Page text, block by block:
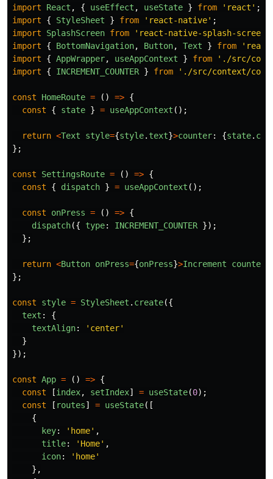
import
React , { useEffect , useState } from ' react ' ;
import
{ StyleSheet } from ' react-native' ;
import
SplashScreen from ' react-native-splash-screen
import
{ BottomNavigation, Button, Text } from '
import
{ AppWrapper, useAppContext } from ' ./src/
import
{ INCREMENT_COUNTER } from ' ./src/context/
const HomeRoute = () => {
const
{ state } = useAppContext ();
return <Text style={style. text}>counter: {state.
};
const SettingsRoute = () => {
const
{ dispatch } = useAppContext ();
const onPress = () => {
dispatch({ type: INCREMENT_COUNTER });
};
return <Button onPress={onPress}>Increment counter
};
const style = StyleSheet . create({
text :
{
textAlign: ' center'
}
});
const App = () => {
const
[index, setIndex] = useState(0);
const
[ routes] = useState([
{
key: ' home' ,
title: ' Home' ,
icon: ' home'
},